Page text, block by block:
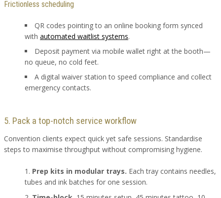
Frictionless scheduling
QR codes pointing to an online booking form synced
with automated waitlist systems.
Deposit payment via mobile wallet right at the booth—
no queue, no cold feet.
A digital waiver station to speed compliance and collect
emergency contacts.
5. Pack a top-notch service workflow
Convention clients expect quick yet safe sessions. Standardise
steps to maximise throughput without compromising hygiene.
Prep kits in modular trays. Each tray contains needles,
tubes and ink batches for one session.